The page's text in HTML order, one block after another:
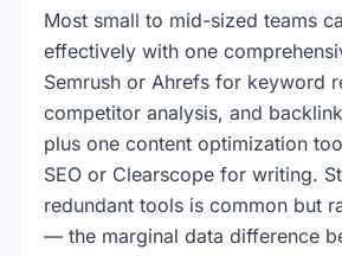
Most small to mid-sized teams
effectively with one
Semrush or Ahrefs for keyword
competitor analysis, and
plus one content optimization
SEO or Clearscope for writing.
redundant tools is common but
— the marginal data difference